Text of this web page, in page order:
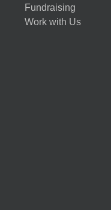
Fundraising
Work with Us